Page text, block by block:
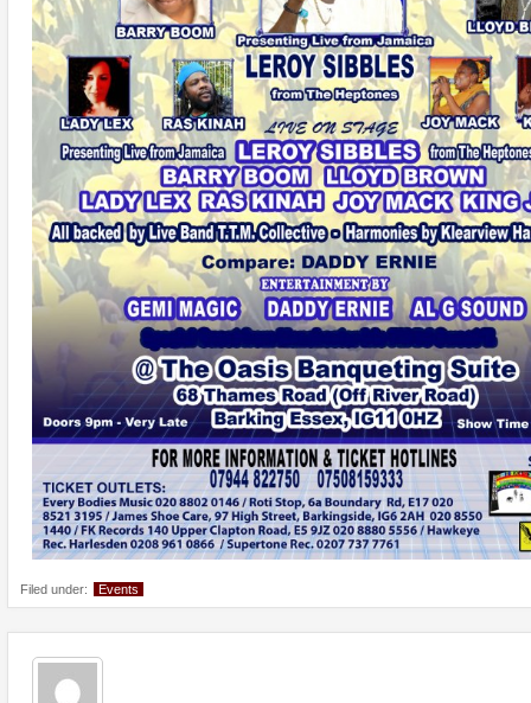
Filed under: Events